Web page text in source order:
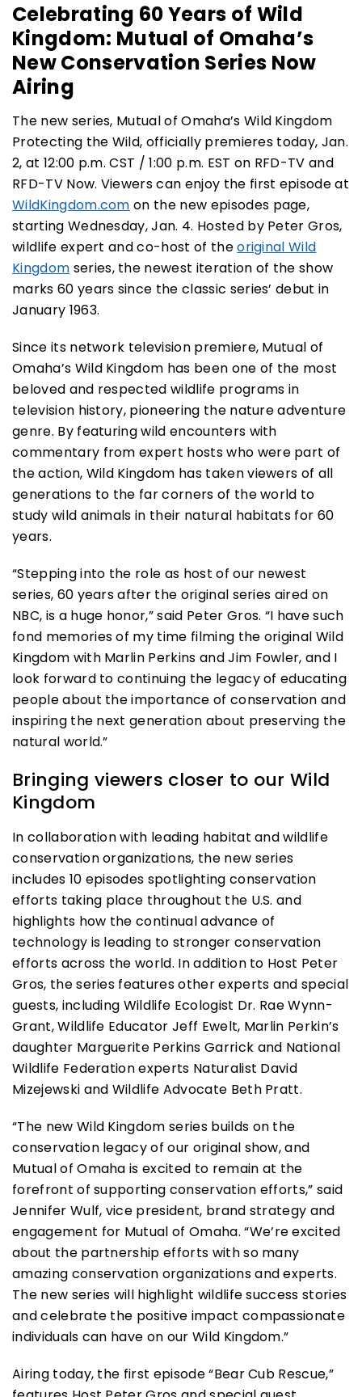
Celebrating 60 Years of Wild
Kingdom: Mutual of Omaha’s
New Conservation Series Now
Airing
The new series, Mutual of Omaha’s Wild Kingdom
Protecting the Wild, officially premieres today, Jan.
2, at 12:00 p.m. CST / 1:00 p.m. EST on RFD-TV and
RFD-TV Now. Viewers can enjoy the first episode at
WildKingdom.com on the new episodes page,
starting Wednesday, Jan. 4. Hosted by Peter Gros,
wildlife expert and co-host of theoriginal Wild
Kingdom series, the newest iteration of the show
marks 60 years since the classic series’ debut in
January 1963.
Since its network television premiere, Mutual of
Omaha’s Wild Kingdom has been one of the most
beloved and respected wildlife programs in
television history, pioneering the nature adventure
genre. By featuring wild encounters with
commentary from expert hosts who were part of
the action, Wild Kingdom has taken viewers of all
generations to the far corners of the world to
study wild animals in their natural habitats for 60
years.
“Stepping into the role as host of our newest
series, 60 years after the original series aired on
NBC, is a huge honor,” said Peter Gros. “I have such
fond memories of my time filming the original Wild
Kingdom with Marlin Perkins and Jim Fowler, and I
look forward to continuing the legacy of educating
people about the importance of conservation and
inspiring the next generation about preserving the
natural world.”
Bringing viewers closer to our Wild
Kingdom
In collaboration with leading habitat and wildlife
conservation organizations, the new series
includes 10 episodes spotlighting conservation
efforts taking place throughout the U.S. and
highlights how the continual advance of
technology is leading to stronger conservation
efforts across the world. In addition to Host Peter
Gros, the series features other experts and special
guests, including Wildlife Ecologist Dr. Rae Wynn-
Grant, Wildlife Educator Jeff Ewelt, Marlin Perkin’s
daughter Marguerite Perkins Garrick and National
Wildlife Federation experts Naturalist David
Mizejewski and Wildlife Advocate Beth Pratt.
“The new Wild Kingdom series builds on the
conservation legacy of our original show, and
Mutual of Omaha is excited to remain at the
forefront of supporting conservation efforts,” said
Jennifer Wulf, vice president, brand strategy and
engagement for Mutual of Omaha. “We’re excited
about the partnership efforts with so many
amazing conservation organizations and experts.
The new series will highlight wildlife success stories
and celebrate the positive impact compassionate
individuals can have on our Wild Kingdom.”
Airing today, the first episode “Bear Cub Rescue,”